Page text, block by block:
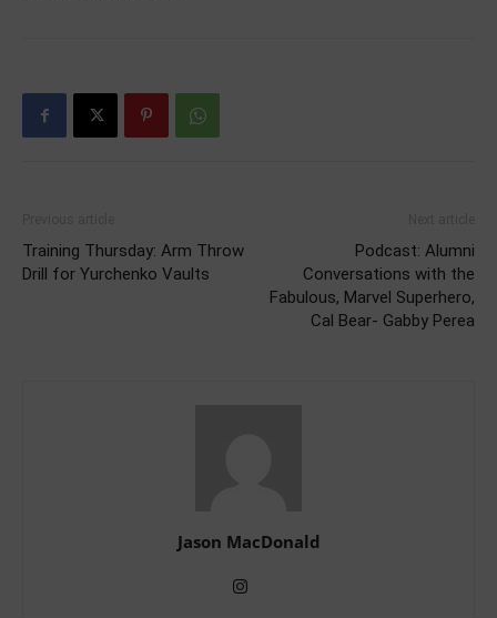
Training Thursday: Arm Throw
Drill for Yurchenko Vaults
Podcast: Alumni
Conversations with the
Fabulous, Marvel Superhero,
Cal Bear- Gabby Perea
Jason MacDonald